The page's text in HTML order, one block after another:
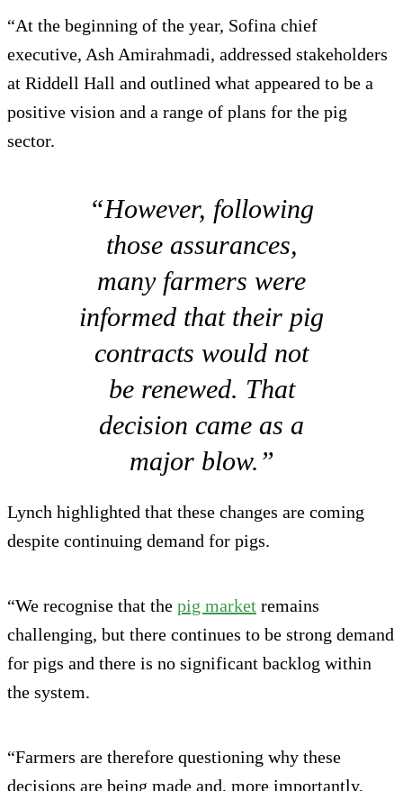
“At the beginning of the year, Sofina chief
executive, Ash Amirahmadi, addressed stakeholders
at Riddell Hall and outlined what appeared to be a
positive vision and a range of plans for the pig
sector.
“However, following
those assurances,
many farmers were
informed that their pig
contracts would not
be renewed. That
decision came as a
major blow.”
Lynch highlighted that these changes are coming
despite continuing demand for pigs.
“We recognise that the pig market remains
challenging, but there continues to be strong demand
for pigs and there is no significant backlog within
the system.
“Farmers are therefore questioning why these
decisions are being made and, more importantly,